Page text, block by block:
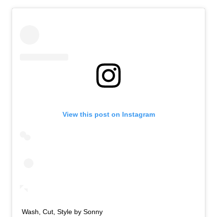
View this post on Instagram
Wash, Cut, Style by Sonny